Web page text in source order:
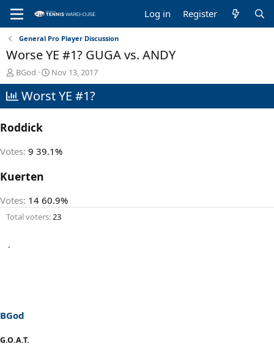
Log in Register
General Pro Player Discussion
Worse YE #1? GUGA vs. ANDY
T
h
r
e
d
t
t
r
BGod
S
t
a
t
Nov 13, 2017
Worst YE #1?
Roddick
Votes: 9 39.1%
Kuerten
Votes: 14 60.9%
Total voters 23
BGod
G.O.A.T.